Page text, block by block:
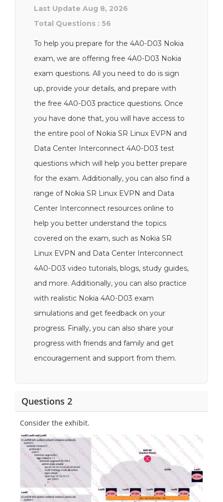
Last Update Aug 8, 2026
Total Questions : 56
To help you prepare for the 4A0-D03 Nokia
exam, we are offering free 4A0-D03 Nokia
exam questions. All you need to do is sign
up, provide your details, and prepare with
the free 4A0-D03 practice questions. Once
you have done that, you will have access to
the entire pool of Nokia SR Linux EVPN and
Data Center Interconnect 4A0-D03 test
questions which will help you better prepare
for the exam. Additionally, you can also find a
range of Nokia SR Linux EVPN and Data
Center Interconnect resources online to
help you better understand the topics
covered on the exam, such as Nokia SR
Linux EVPN and Data Center Interconnect
4A0-D03 video tutorials, blogs, study guides,
and more. Additionally, you can also practice
with realistic Nokia 4A0-D03 exam
simulations and get feedback on your
progress. Finally, you can also share your
progress with friends and family and get
encouragement and support from them.
Questions 2
Consider the exhibit.